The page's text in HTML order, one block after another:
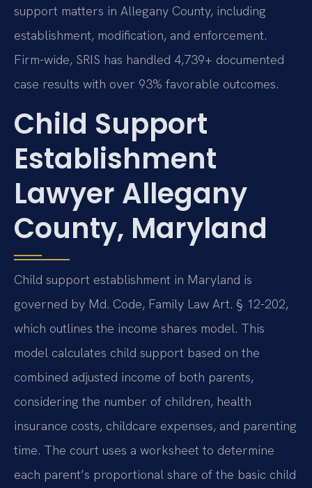
support matters in Allegany County, including
establishment, modification, and enforcement.
Firm-wide, SRIS has handled 4,739+ documented
case results with over 93% favorable outcomes.
Child Support
Establishment
Lawyer Allegany
County, Maryland
Child support establishment in Maryland is
governed by Md. Code, Family Law Art. § 12-202,
which outlines the income shares model. This
model calculates child support based on the
combined adjusted income of both parents,
considering the number of children, health
insurance costs, childcare expenses, and parenting
time. The court uses a worksheet to determine
each parent’s proportional share of the basic child